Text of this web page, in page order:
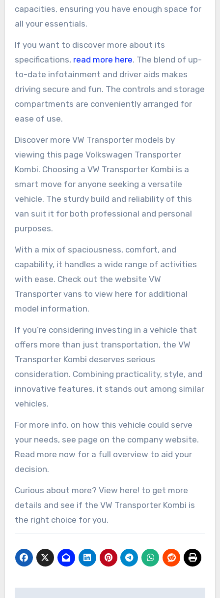
capacities, ensuring you have enough space for
all your essentials.
If you want to discover more about its
specifications, read more here. The blend of up-
to-date infotainment and driver aids makes
driving secure and fun. The controls and storage
compartments are conveniently arranged for
ease of use.
Discover more VW Transporter models by
viewing this page Volkswagen Transporter
Kombi. Choosing a VW Transporter Kombi is a
smart move for anyone seeking a versatile
vehicle. The sturdy build and reliability of this
van suit it for both professional and personal
purposes.
With a mix of spaciousness, comfort, and
capability, it handles a wide range of activities
with ease. Check out the website VW
Transporter vans to view here for additional
model information.
If you’re considering investing in a vehicle that
offers more than just transportation, the VW
Transporter Kombi deserves serious
consideration. Combining practicality, style, and
innovative features, it stands out among similar
vehicles.
For more info. on how this vehicle could serve
your needs, see page on the company website.
Read more now for a full overview to aid your
decision.
Curious about more? View here! to get more
details and see if the VW Transporter Kombi is
the right choice for you.